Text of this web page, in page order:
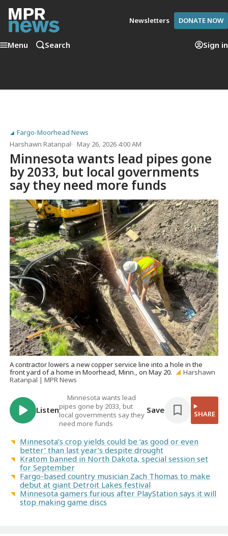
Newsletters DONATE NOW
Menu Search Sign in
Fargo-Moorhead News
Harshawn Ratanpal
May 26, 2026 4:00 AM
Minnesota wants lead pipes gone
by 2033, but local governments
say they need more funds
A contractor lowers a new copper service line into a hole in the
front yard of a home in Moorhead, Minn., on May 20.
Harshawn
Ratanpal | MPR News
Listen
Minnesota wants lead
pipes gone by 2033, but
local governments say they
need more funds
Save SHARE
Minnesota’s crop yields could be ‘as good or even
better’ than last year’s despite drought
Kratom banned in North Dakota, special session set
for September
Fargo-based country musician Zach Thomas to make
debut at giant Detroit Lakes festival
Minnesota gamers furious after PlayStation says it will
stop making game discs